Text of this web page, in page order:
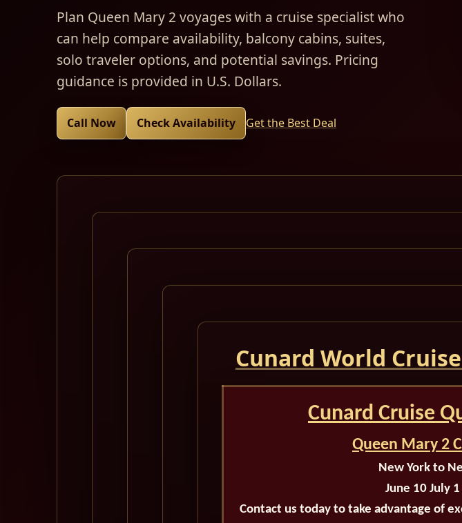
Plan Queen Mary 2 voyages with a cruise specialist who
can help compare availability, balcony cabins, suites,
solo traveler options, and potential savings. Pricing
guidance is provided in U.S. Dollars.
Call Now Check Availability Get the Best Deal
Cunard World
Cunard Cruise
Queen Mary 2
New York to
June 10 July
Contact us today to take advantage of